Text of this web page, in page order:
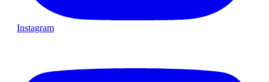
Instagram